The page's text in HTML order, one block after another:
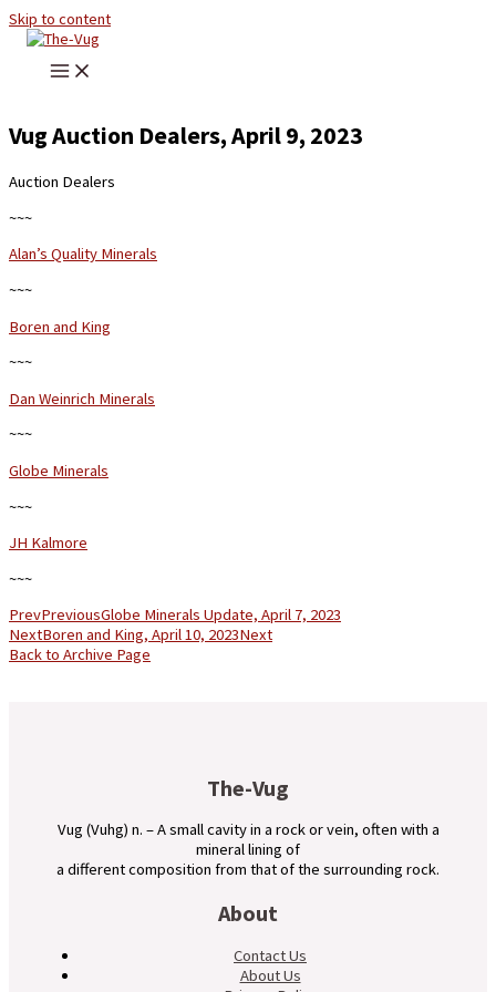
Skip to content
Vug Auction Dealers, April 9, 2023
Auction Dealers
~~~
Alan’s Quality Minerals
~~~
Boren and King
~~~
Dan Weinrich Minerals
~~~
Globe Minerals
~~~
JH Kalmore
~~~
PrevPreviousGlobe Minerals Update, April 7, 2023
NextBoren and King, April 10, 2023Next
Back to Archive Page
The-Vug
Vug (Vuhg) n. – A small cavity in a rock or vein, often with a
mineral lining of
a different composition from that of the surrounding rock.
About
Contact Us
About Us